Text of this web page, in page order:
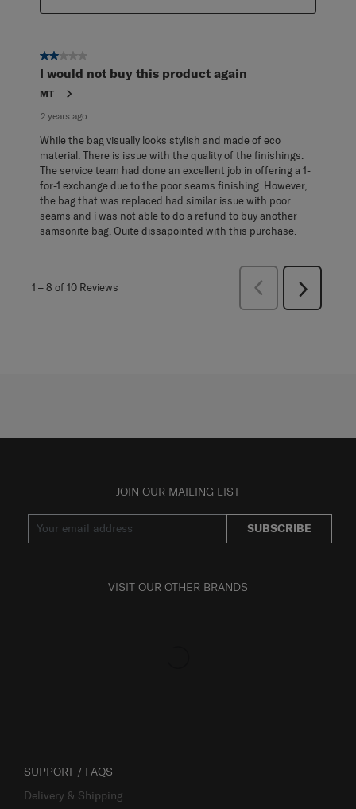
2 out of 5 stars.
I would not buy this product again
MT
2 years ago
While the bag visually looks stylish and made of eco
material. There is issue with the quality of the finishings.
The service team had done an excellent job in offering a 1-
for-1 exchange due to the poor seams finishing. However,
the bag that was replaced had similar issue with poor
seams and i was not able to do a refund to buy another
samsonite bag. Quite dissapointed with this purchase.
1 –8 of 10 Reviews
Previous
Next
Reviews
JOIN OUR MAILING LIST
SUBSCRIBE
VISIT OUR OTHER BRANDS
SUPPORT / FAQS
Delivery & Shipping